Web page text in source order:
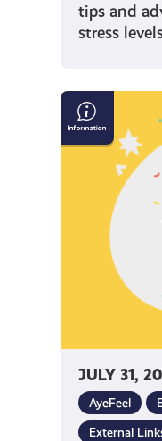
tips and
stress
JULY 31,
AyeFeel
External
Mental
Health
Tips
Students